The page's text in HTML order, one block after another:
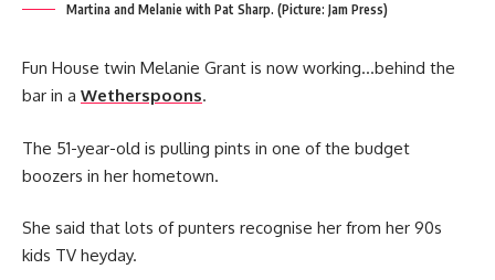
Martina and Melanie with Pat Sharp. (Picture: Jam Press)
Fun House twin Melanie Grant is now working…behind the
bar in a Wetherspoons.
The 51-year-old is pulling pints in one of the budget
boozers in her hometown.
She said that lots of punters recognise her from her 90s
kids TV heyday.